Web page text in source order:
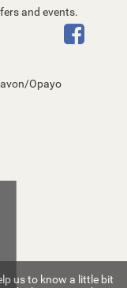
and events.
Opayo
us to know a little bit